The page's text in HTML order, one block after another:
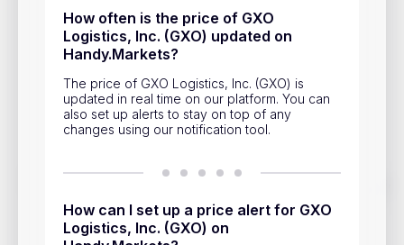
How often is the price of GXO
Logistics, Inc. (GXO) updated on
Handy.Markets?
The price of GXO Logistics, Inc. (GXO) is
updated in real time on our platform. You can
also set up alerts to stay on top of any
changes using our notification tool.
How can I set up a price alert for GXO
Logistics, Inc. (GXO) on
Track prices of cryptocurrencies, national currencies, stocks,
market changes on Handy.Markets.
Download mobile app
Help & Support
Account Closure